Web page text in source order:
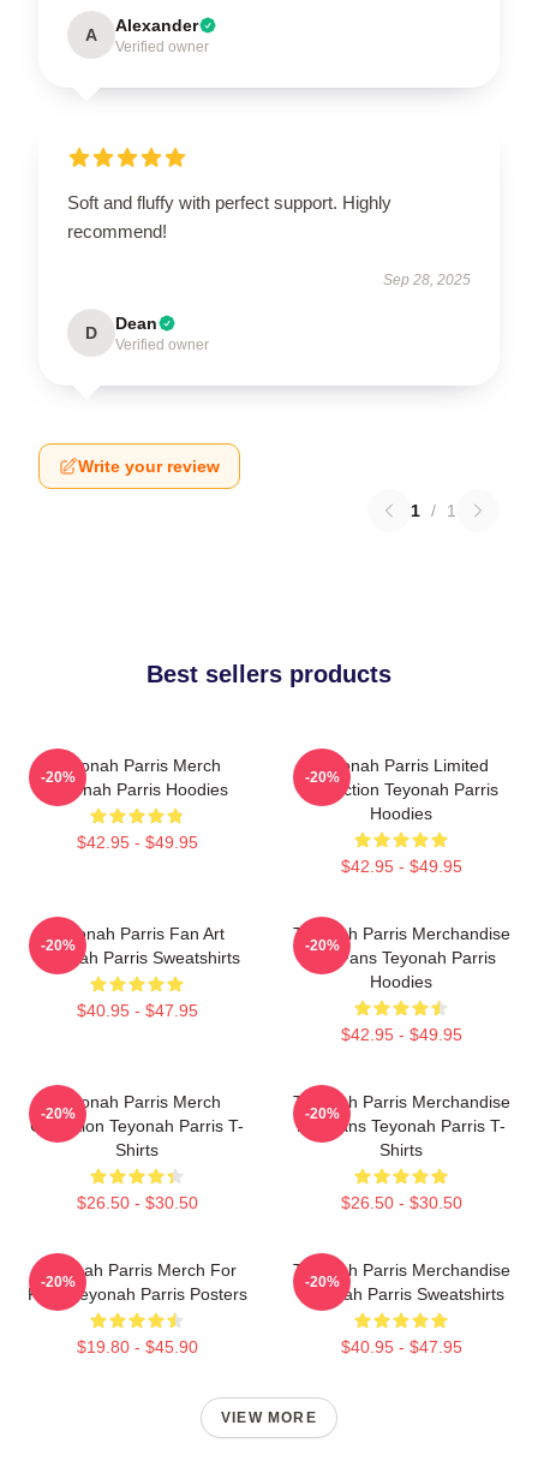
A Alexander
Verified owner
Soft and fluffy with perfect support. Highly
recommend!
Sep 28, 2025
D Dean
Verified owner
Write your review
1 / 1
Best sellers products
Teyonah Parris Merch
Teyonah Parris Hoodies
$42.95 - $49.95
-20%
Teyonah Parris Limited
Collection Teyonah Parris
Hoodies
$42.95 - $49.95
-20%
Teyonah Parris Fan Art
Teyonah Parris Sweatshirts
$40.95 - $47.95
-20%
Teyonah Parris Merchandise
For Fans Teyonah Parris
Hoodies
$42.95 - $49.95
-20%
Teyonah Parris Merch
Collection Teyonah Parris T-
Shirts
$26.50 - $30.50
-20%
Teyonah Parris Merchandise
For Fans Teyonah Parris T-
Shirts
$26.50 - $30.50
-20%
Teyonah Parris Merch For
Fans Teyonah Parris Posters
$19.80 - $45.90
-20%
Teyonah Parris Merchandise
Teyonah Parris Sweatshirts
$40.95 - $47.95
-20%
VIEW MORE